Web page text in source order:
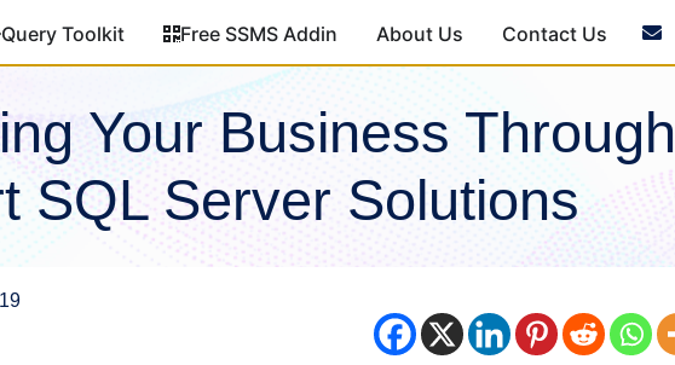
Query Toolkit Free SSMS Addin About Us Contact Us
Your Business Through
SQL Server Solutions